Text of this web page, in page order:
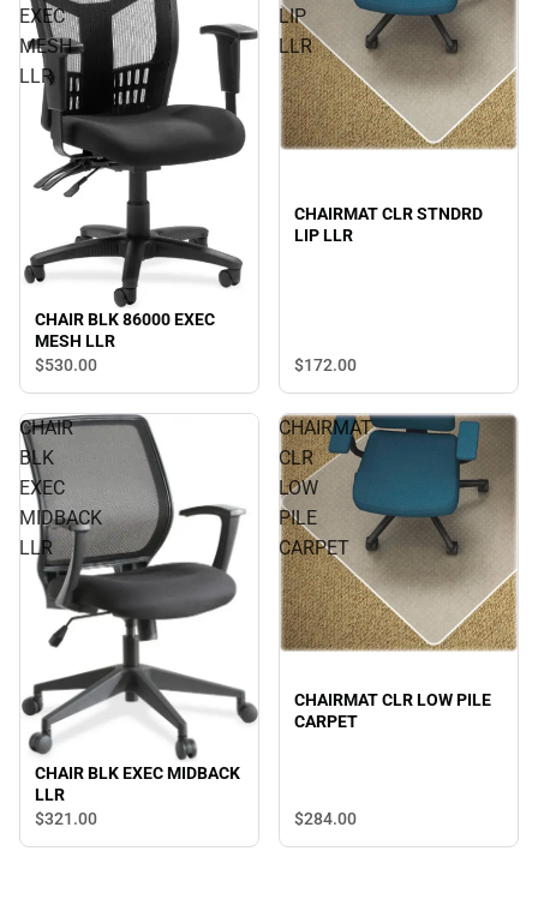
EXEC
MESH
LLR
CHAIR BLK 86000 EXEC
MESH LLR
$530.00
LIP
LLR
CHAIRMAT CLR STNDRD
LIP LLR
$172.00
CHAIR
BLK
EXEC
MIDBACK
LLR
CHAIR BLK EXEC MIDBACK
LLR
$321.00
CHAIRMAT
CLR
LOW
PILE
CARPET
CHAIRMAT CLR LOW PILE
CARPET
$284.00